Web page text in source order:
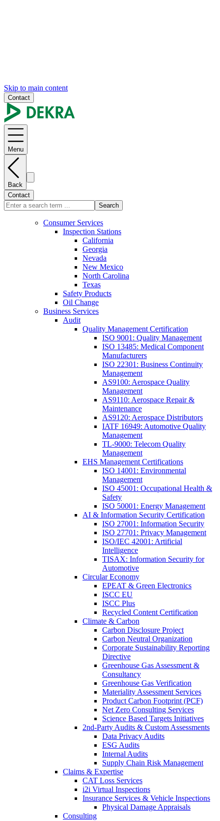
Skip to main content
Contact
Menu
Back
Contact
Search
Consumer Services
Inspection Stations
California
Georgia
Nevada
New Mexico
North Carolina
Texas
Safety Products
Oil Change
Business Services
Audit
Quality Management Certification
ISO 9001: Quality Management
ISO 13485: Medical Component
Manufacturers
ISO 22301: Business Continuity
Management
AS9100: Aerospace Quality
Management
AS9110: Aerospace Repair &
Maintenance
AS9120: Aerospace Distributors
IATF 16949: Automotive Quality
Management
TL-9000: Telecom Quality
Management
EHS Management Certifications
ISO 14001: Environmental
Management
ISO 45001: Occupational Health &
Safety
ISO 50001: Energy Management
AI & Information Security Certification
ISO 27001: Information Security
ISO 27701: Privacy Management
ISO/IEC 42001: Artificial
Intelligence
TISAX: Information Security for
Automotive
Circular Economy
EPEAT & Green Electronics
ISCC EU
ISCC Plus
Recycled Content Certification
Climate & Carbon
Carbon Disclosure Project
Carbon Neutral Organization
Corporate Sustainability Reporting
Directive
Greenhouse Gas Assessment &
Consultancy
Greenhouse Gas Verification
Materiality Assessment Services
Product Carbon Footprint (PCF)
Net Zero Consulting Services
Science Based Targets Initiatives
2nd-Party Audits & Custom Assessments
Data Privacy Audits
ESG Audits
Internal Audits
Supply Chain Risk Management
Claims & Expertise
CAT Loss Services
i2i Virtual Inspections
Insurance Services & Vehicle Inspections
Physical Damage Appraisals
Consulting